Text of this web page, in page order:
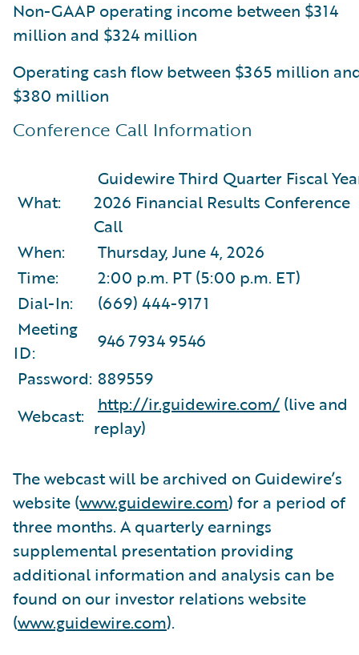
Non-GAAP operating income between $314
million and $324 million
Operating cash flow between $365 million
$380 million
Conference Call Information
What:
Guidewire Third Quarter Fiscal
2026 Financial Results Conference
Call
When:
Thursday, June 4, 2026
Time:
2:00 p.m. PT (5:00 p.m. ET)
Dial-In:
(669) 444-9171
Meeting
ID:
946 7934 9546
Password: 889559
Webcast:
http://ir.guidewire.com/ (live and
replay)
The webcast will be archived on Guidewire’s
website (www.guidewire.com) for a period of
three months. A quarterly earnings
supplemental presentation providing
additional information and analysis can be
found on our investor relations website
(www.guidewire.com).